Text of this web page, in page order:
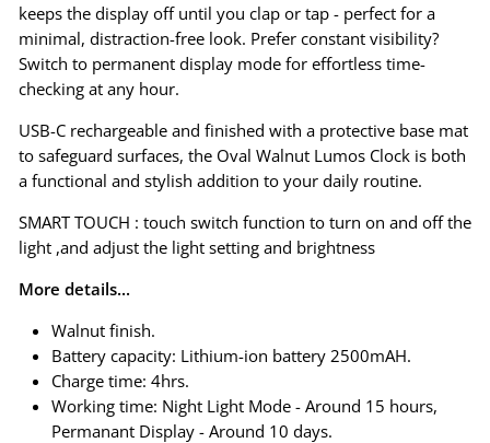
keeps the display off until you clap or tap - perfect for a
minimal, distraction-free look. Prefer constant visibility?
Switch to permanent display mode for effortless time-
checking at any hour.
USB-C rechargeable and finished with a protective base mat
to safeguard surfaces, the Oval Walnut Lumos Clock is both
a functional and stylish addition to your daily routine.
SMART TOUCH : touch switch function to turn on and off the
light ,and adjust the light setting and brightness
More details...
Walnut finish.
Battery capacity: Lithium-ion battery 2500mAH.
Charge time: 4hrs.
Working time: Night Light Mode - Around 15 hours,
Permanant Display - Around 10 days.